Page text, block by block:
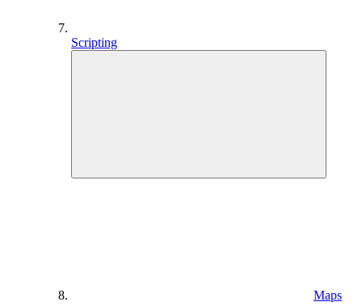
Scripting
Maps